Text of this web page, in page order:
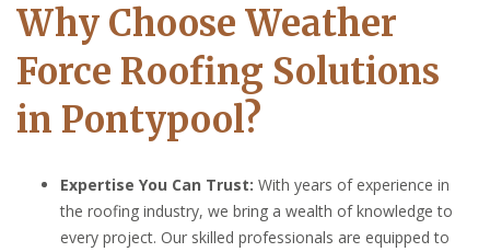
Why Choose Weather
Force Roofing Solutions
in Pontypool?
Expertise You Can Trust: With years of experience in
the roofing industry, we bring a wealth of knowledge to
every project. Our skilled professionals are equipped to